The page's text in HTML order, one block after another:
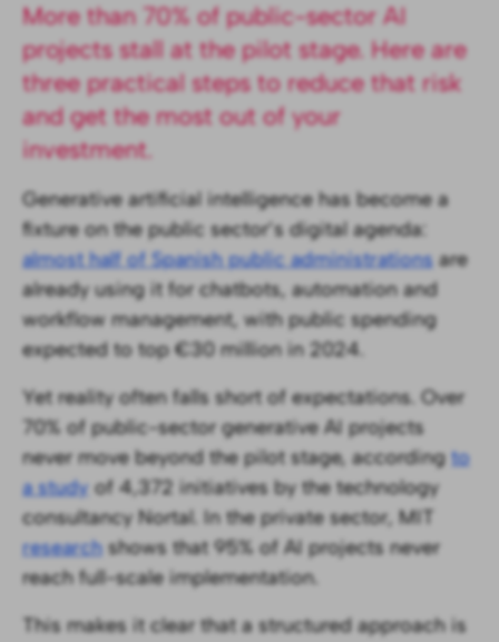
More than 70% of public-sector AI
projects stall at the pilot stage. Here are
three practical steps to reduce that risk
and get the most out of your
investment.
Generative artificial intelligence has become a
fixture on the public sector’s digital agenda:
almost half of Spanish public administrations are
already using it for chatbots, automation and
workflow management, with public spending
expected to top €30 million in 2024.
Yet reality often falls short of expectations. Over
70% of public-sector generative AI projects
never move beyond the pilot stage, accordingto
a study of 4,372 initiatives by the technology
consultancy Nortal. In the private sector, MIT
researchshows that 95% of AI projects never
reach full-scale implementation.
This makes it clear that a structured approach is